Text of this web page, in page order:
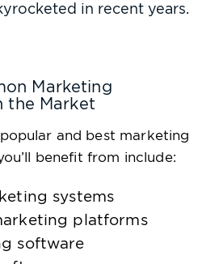
in recent years.
Marketing
the Market
and best marketing
benefit from include:
systems
platforms
software